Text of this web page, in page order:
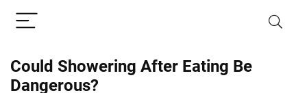
Could Showering After Eating Be
Dangerous?